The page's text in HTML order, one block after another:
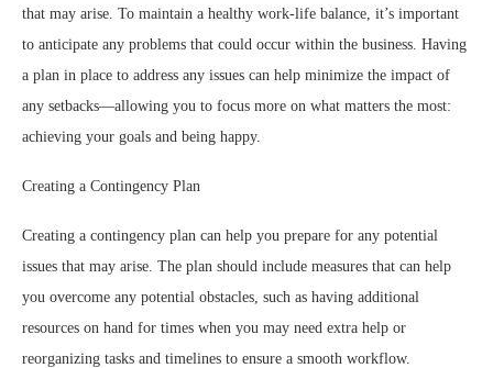
that may arise. To maintain a healthy work-life balance, it’s important
to anticipate any problems that could occur within the business. Having
a plan in place to address any issues can help minimize the impact of
any setbacks—allowing you to focus more on what matters the most:
achieving your goals and being happy.
Creating a Contingency Plan
Creating a contingency plan can help you prepare for any potential
issues that may arise. The plan should include measures that can help
you overcome any potential obstacles, such as having additional
resources on hand for times when you may need extra help or
reorganizing tasks and timelines to ensure a smooth workflow.